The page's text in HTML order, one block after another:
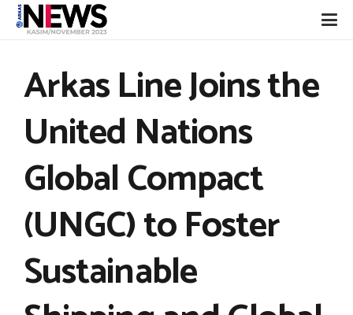
Arkas Line Joins the
United Nations
Global Compact
(UNGC) to Foster
Sustainable